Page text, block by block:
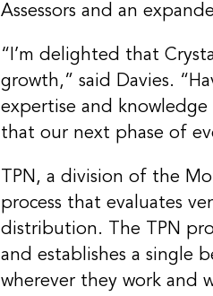
Assessors and an
“I’m delighted that
growth,” said Davies.
expertise and
that our next phase of
TPN, a division of the
process that evaluates
distribution. The TPN
and establishes a single
wherever they work and